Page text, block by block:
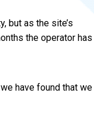
but as the site’s
the operator has
have found that we